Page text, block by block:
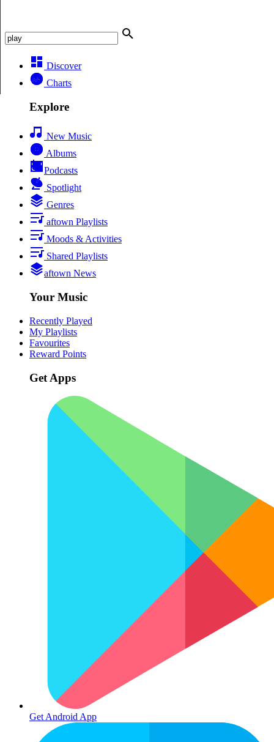
Discover
Charts
Explore
New Music
Albums
Podcasts
Spotlight
Genres
aftown Playlists
Moods & Activities
Shared Playlists
aftown News
Your Music
Recently Played
My Playlists
Favourites
Reward Points
Get Apps
Get Android App